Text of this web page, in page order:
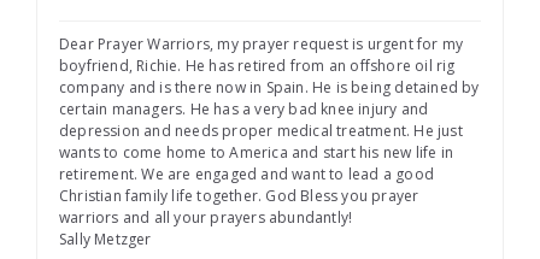
Dear Prayer Warriors, my prayer request is urgent for my
boyfriend, Richie. He has retired from an offshore oil rig
company and is there now in Spain. He is being detained by
certain managers. He has a very bad knee injury and
depression and needs proper medical treatment. He just
wants to come home to America and start his new life in
retirement. We are engaged and want to lead a good
Christian family life together. God Bless you prayer
warriors and all your prayers abundantly!
Sally Metzger